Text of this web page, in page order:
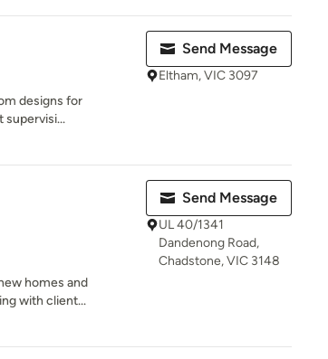
designs for
supervisi...
Send Message
Eltham, VIC 3097
homes and
with client...
Send Message
UL 40/1341
Dandenong Road,
Chadstone, VIC 3148